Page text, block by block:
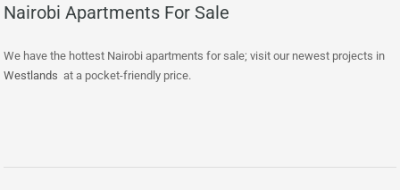
Nairobi Apartments For Sale
We have the hottest Nairobi apartments for sale; visit our newest projects in
Westlands at a pocket-friendly price.